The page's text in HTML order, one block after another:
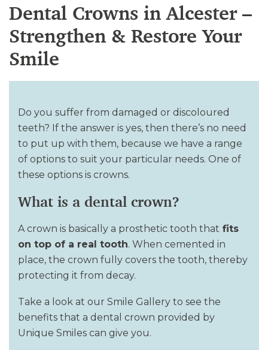
Dental Crowns in Alcester –
Strengthen & Restore Your
Smile
Do you suffer from damaged or discoloured
teeth? If the answer is yes, then there’s no need
to put up with them, because we have a range
of options to suit your particular needs. One of
these options is crowns.
What is a dental crown?
A crown is basically a prosthetic tooth that fits
on top of a real tooth. When cemented in
place, the crown fully covers the tooth, thereby
protecting it from decay.
Take a look at our Smile Gallery to see the
benefits that a dental crown provided by
Unique Smiles can give you.